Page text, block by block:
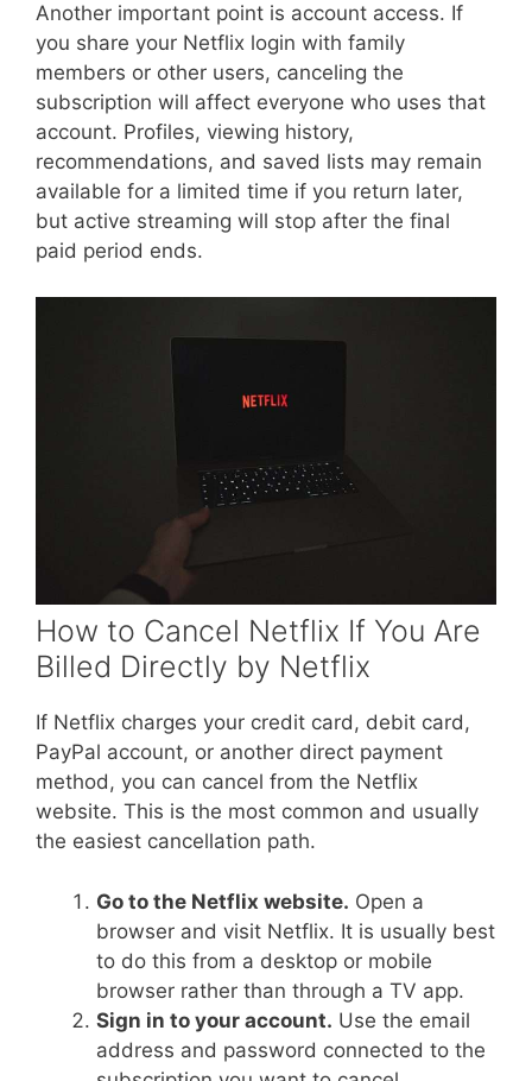
Another important point is account access. If
you share your Netflix login with family
members or other users, canceling the
subscription will affect everyone who uses that
account. Profiles, viewing history,
recommendations, and saved lists may remain
available for a limited time if you return later,
but active streaming will stop after the final
paid period ends.
How to Cancel Netflix If You Are
Billed Directly by Netflix
If Netflix charges your credit card, debit card,
PayPal account, or another direct payment
method, you can cancel from the Netflix
website. This is the most common and usually
the easiest cancellation path.
Go to the Netflix website. Open a
browser and visit Netflix. It is usually best
to do this from a desktop or mobile
browser rather than through a TV app.
Sign in to your account. Use the email
address and password connected to the